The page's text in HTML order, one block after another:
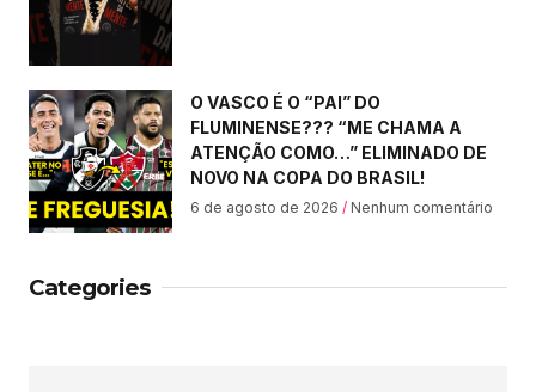
O VASCO É O “PAI” DO
FLUMINENSE??? “ME CHAMA A
ATENÇÃO COMO…” ELIMINADO DE
NOVO NA COPA DO BRASIL!
6 de agosto de 2026 Nenhum comentário
Categories